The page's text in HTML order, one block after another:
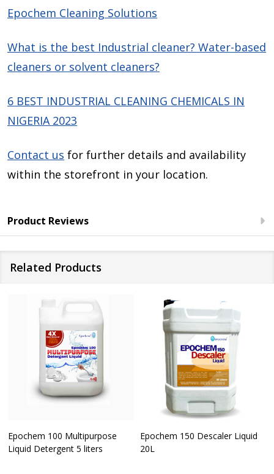
Epochem Cleaning Solutions
What is the best Industrial cleaner? Water-based
cleaners or solvent cleaners?
6 BEST INDUSTRIAL CLEANING CHEMICALS IN
NIGERIA 2023
Contact us for further details and availability
within the storefront in your location.
Product Reviews
Related Products
Epochem 100 Multipurpose
Liquid Detergent 5 liters
Epochem 150 Descaler Liquid
20L